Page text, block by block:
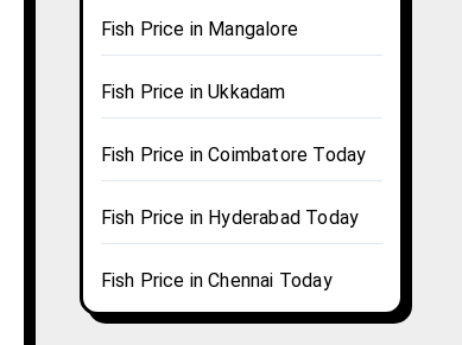
Fish Price in Mangalore
Fish Price in Ukkadam
Fish Price in Coimbatore Today
Fish Price in Hyderabad Today
Fish Price in Chennai Today